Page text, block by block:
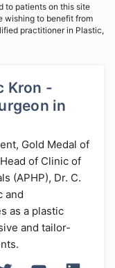
to patients on this site
wishing to benefit from
practitioner in Plastic,
Kron -
in
Gold Medal of
of Clinic of
(APHP), Dr. C.
and
as a plastic
and tailor-